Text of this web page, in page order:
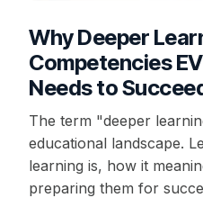
Why Deeper
Competencies
Needs to
The term "deeper
educational landscape.
learning is, how it
preparing them for